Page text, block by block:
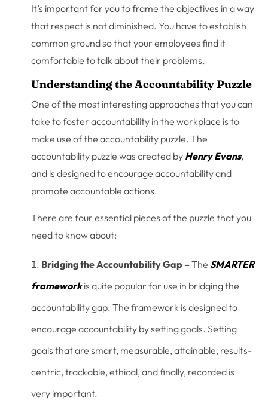
It’s important for you to frame the objectives in a way
that respect is not diminished. You have to establish
common ground so that your employees find it
comfortable to talk about their problems.
Understanding the Accountability Puzzle
One of the most interesting approaches that you can
take to foster accountability in the workplace is to
make use of the accountability puzzle. The
accountability puzzle was created by Henry Evans,
and is designed to encourage accountability and
promote accountable actions.
There are four essential pieces of the puzzle that you
need to know about:
Bridging the Accountability Gap –TheSMARTER
frameworkis quite popular for use in bridging the
accountability gap. The framework is designed to
encourage accountability by setting goals. Setting
goals that are smart, measurable, attainable, results-
centric, trackable, ethical, and finally, recorded is
very important.